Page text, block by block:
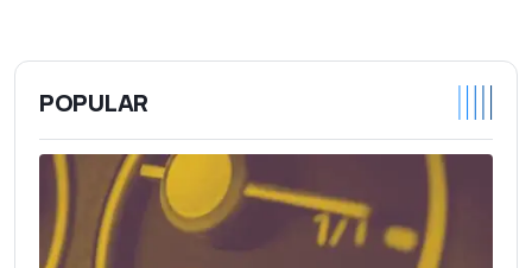
POPULAR